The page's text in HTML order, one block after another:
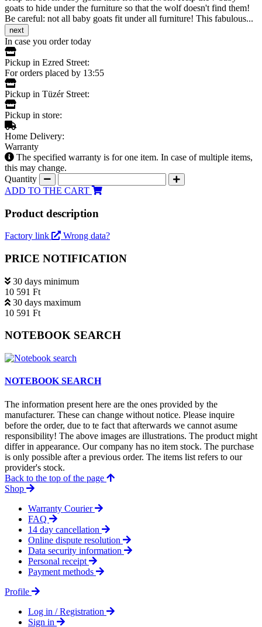
goats to hide under the furniture so that the wolf doesn't find them!
Be careful: not all baby goats fit under all furniture! This fabulous...
next
In case you order today
Pickup in Ezred Street:
For orders placed by 13:55
Pickup in Tüzér Street:
Pickup in store:
Home Delivery:
Warranty
The specified warranty is for one item. In case of multiple items,
this may change.
Quantity
ADD TO THE CART
Product description
Factory link Wrong data?
PRICE NOTIFICATION
30 days minimum
10 591 Ft
30 days maximum
10 591 Ft
NOTEBOOK SEARCH
NOTEBOOK SEARCH
The information present here are the ones provided by the
manufacturer. These can change without notice. Please inquire
before the order, due to te fact that afterwards we cannot asume
responsibility! The above images are illustrations. The product might
differ in appearance. Our company has no item stock. The purchase
is only possible after a previous order. The items list refers to our
provider's stock.
Back to the top of the page
Shop
Warranty Courier
FAQ
14 day cancellation
Online dispute resolution
Data security information
Personal receipt
Payment methods
Profile
Log in / Registration
Sign in